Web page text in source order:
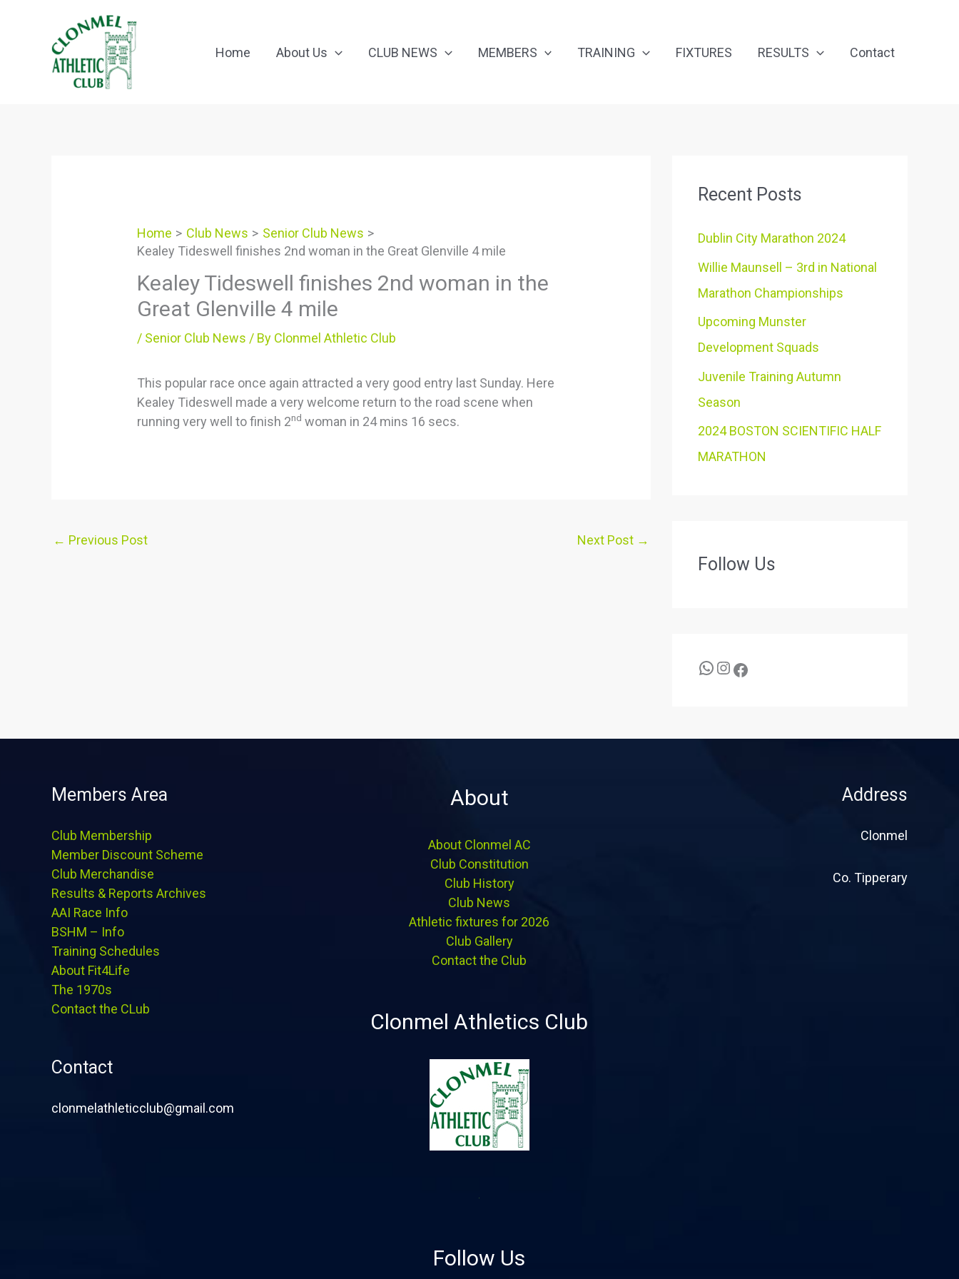
Home About Us CLUB NEWS MEMBERS TRAINING FIXTURES RESULTS Contact
Home Club News
Senior Club News
Kealey Tideswell finishes 2nd woman in the Great Glenville 4 mile
Kealey Tideswell finishes 2nd woman in the
Great Glenville 4 mile
/ Senior Club News / By Clonmel Athletic Club
This popular race once again attracted a very good entry last Sunday. Here
Kealey Tideswell made a very welcome return to the road scene when
running very well to finish 2nd woman in 24 mins 16 secs.
← Previous Post Next Post →
Recent Posts
Dublin City Marathon 2024
Willie Maunsell – 3rd in National
Marathon Championships
Upcoming Munster
Development Squads
Juvenile Training Autumn
Season
2024 BOSTON SCIENTIFIC HALF
MARATHON
Follow Us
Members Area
Club Membership
Member Discount Scheme
Club Merchandise
Results & Reports Archives
AAI Race Info
BSHM – Info
Training Schedules
About Fit4Life
The 1970s
Contact the CLub
Contact
clonmelathleticclub@gmail.com
About
About Clonmel AC
Club Constitution
Club History
Club News
Athletic fixtures for 2026
Club Gallery
Contact the Club
Clonmel Athletics Club
Follow Us
Address
Clonmel
Co. Tipperary